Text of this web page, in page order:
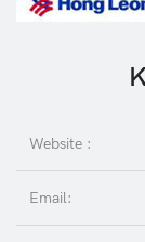
Website :
Email: